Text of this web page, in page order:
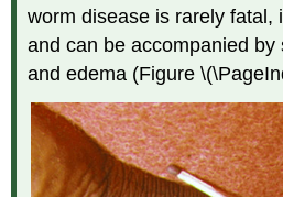
worm disease is rarely fatal,
and can be accompanied
and edema (Figure